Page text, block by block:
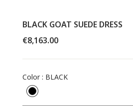
BLACK GOAT SUEDE DRESS
Regular
€8,163.00
Color: BLACK